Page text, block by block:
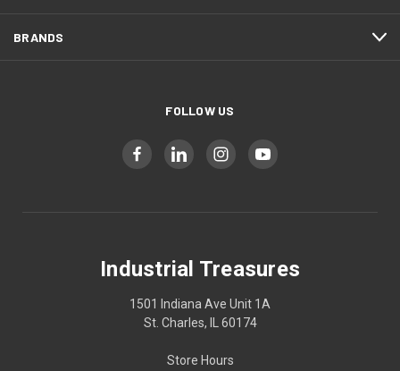
BRANDS
FOLLOW US
Industrial Treasures
1501 Indiana Ave Unit 1A
St. Charles, IL 60174
Store Hours